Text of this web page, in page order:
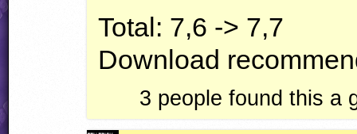
Total: 7,6 -> 7,7
Download
3 people found this a